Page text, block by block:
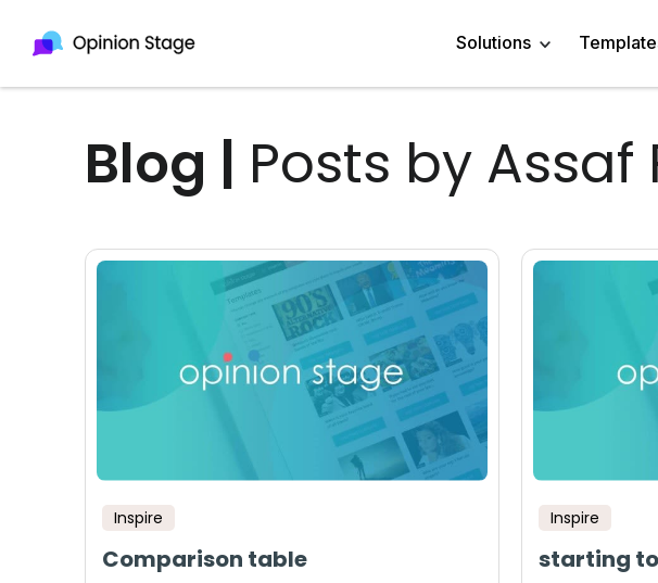
Solutions
Quiz Maker
Voting Tool
Survey Maker
Test Maker
Form Maker
Engage Audience
All Use Cases
All Templates
Poll Templates
Survey Templates
Form Templates
Blog
GDPR
Affiliate
Media Kit &
Blog | Posts by Assaf
Inspire
Comparison table
Inspire
starting